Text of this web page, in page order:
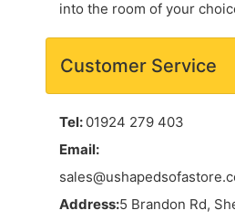
into the room of your
Customer Service
Tel: 01924 279 403
Email:
Address:5 Brandon Rd,